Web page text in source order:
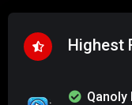
Highest
Qanoly